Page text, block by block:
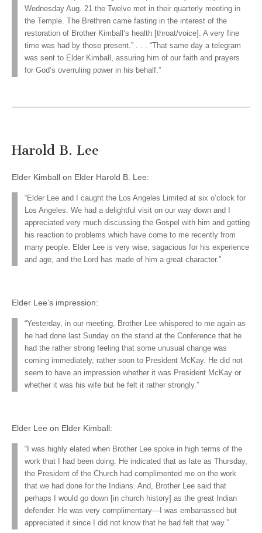
Wednesday Aug. 21 the Twelve met in their quarterly meeting in
the Temple. The Brethren came fasting in the interest of the
restoration of Brother Kimball’s health [throat/voice]. A very fine
time was had by those present.” . . . “That same day a telegram
was sent to Elder Kimball, assuring him of our faith and prayers
for God’s overruling power in his behalf.”
Harold B. Lee
Elder Kimball on Elder Harold B. Lee:
“Elder Lee and I caught the Los Angeles Limited at six o’clock for
Los Angeles. We had a delightful visit on our way down and I
appreciated very much discussing the Gospel with him and getting
his reaction to problems which have come to me recently from
many people. Elder Lee is very wise, sagacious for his experience
and age, and the Lord has made of him a great character.”
Elder Lee’s impression:
“Yesterday, in our meeting, Brother Lee whispered to me again as
he had done last Sunday on the stand at the Conference that he
had the rather strong feeling that some unusual change was
coming immediately, rather soon to President McKay. He did not
seem to have an impression whether it was President McKay or
whether it was his wife but he felt it rather strongly.”
Elder Lee on Elder Kimball:
“I was highly elated when Brother Lee spoke in high terms of the
work that I had been doing. He indicated that as late as Thursday,
the President of the Church had complimented me on the work
that we had done for the Indians. And, Brother Lee said that
perhaps I would go down [in church history] as the great Indian
defender. He was very complimentary—I was embarrassed but
appreciated it since I did not know that he had felt that way.”